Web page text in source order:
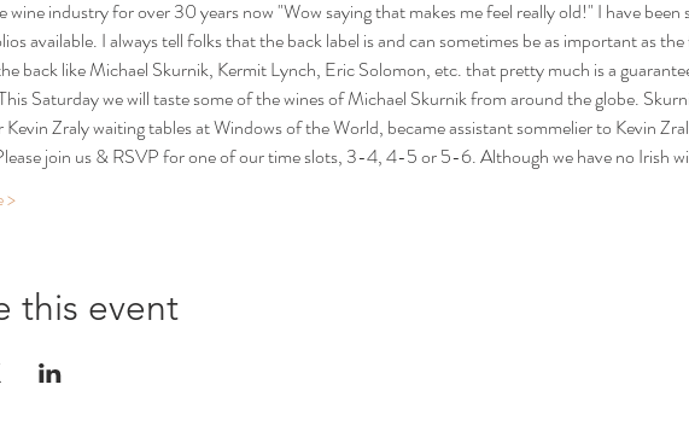
wine industry for over 30 years now "Wow saying that makes me feel really old!" I have
available. I always tell folks that the back label is and can sometimes be as important as
back like Michael Skurnik, Kermit Lynch, Eric Solomon, etc. that pretty much is a
Saturday we will taste some of the wines of Michael Skurnik from around the globe.
Zraly waiting tables at Windows of the World, became assistant sommelier to Kevin
join us & RSVP for one of our time slots, 3-4, 4-5 or 5-6. Although we have no Irish
>
this event